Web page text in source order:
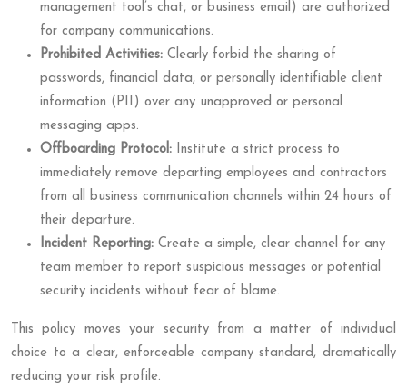
management tool’s chat, or business email) are authorized
for company communications.
Prohibited Activities: Clearly forbid the sharing of
passwords, financial data, or personally identifiable client
information (PII) over any unapproved or personal
messaging apps.
Offboarding Protocol: Institute a strict process to
immediately remove departing employees and contractors
from all business communication channels within 24 hours of
their departure.
Incident Reporting: Create a simple, clear channel for any
team member to report suspicious messages or potential
security incidents without fear of blame.
This policy moves your security from a matter of individual
choice to a clear, enforceable company standard, dramatically
reducing your risk profile.